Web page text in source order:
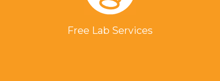
Free Lab Services